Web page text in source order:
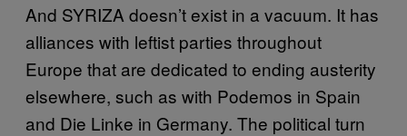
And SYRIZA doesn’t exist in a vacuum. It has
alliances with leftist parties throughout
Europe that are dedicated to ending austerity
elsewhere, such as with Podemos in Spain
and Die Linke in Germany. The political turn